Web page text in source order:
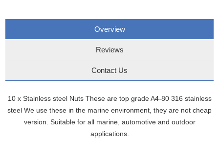
Overview
Reviews
Contact Us
10 x Stainless steel Nuts These are top grade A4-80 316 stainless
steel We use these in the marine environment, they are not cheap
version. Suitable for all marine, automotive and outdoor
applications.